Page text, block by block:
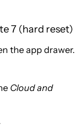
7 (hard reset)
the app drawer.
Cloud and